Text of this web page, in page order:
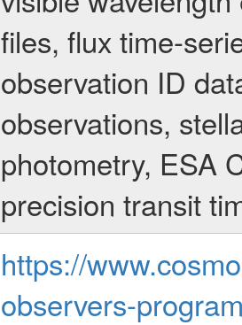
files, flux time-
observation ID
observations,
photometry, ESA
precision transit
https://
observers-